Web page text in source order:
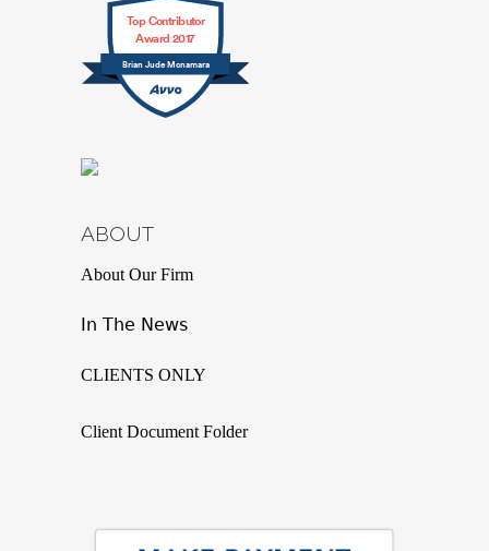
Top Contributor
Award 2017
Brian Jude Mcnamara
ABOUT
About Our Firm
In The News
CLIENTS ONLY
Client Document Folder